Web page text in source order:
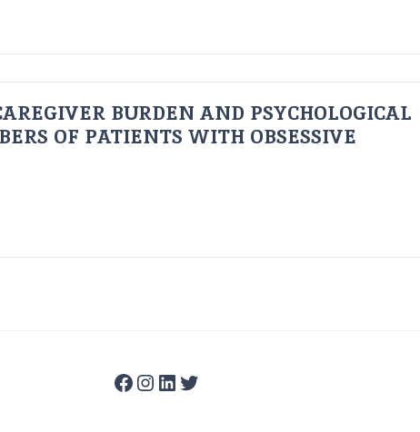
BURDEN AND PSYCHOLOGICAL
OF PATIENTS WITH OBSESSIVE